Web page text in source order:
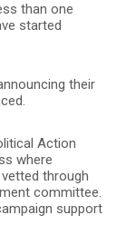
than one
started
their
Action
where
through
committee.
support